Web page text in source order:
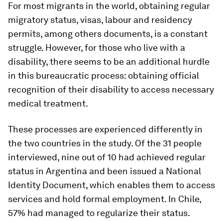
For most migrants in the world, obtaining regular
migratory status, visas, labour and residency
permits, among others documents, is a constant
struggle. However, for those who live with a
disability, there seems to be an additional hurdle
in this bureaucratic process: obtaining official
recognition of their disability to access necessary
medical treatment.
These processes are experienced differently in
the two countries in the study. Of the 31 people
interviewed, nine out of 10 had achieved regular
status in Argentina and been issued a National
Identity Document, which enables them to access
services and hold formal employment. In Chile,
57% had managed to regularize their status.